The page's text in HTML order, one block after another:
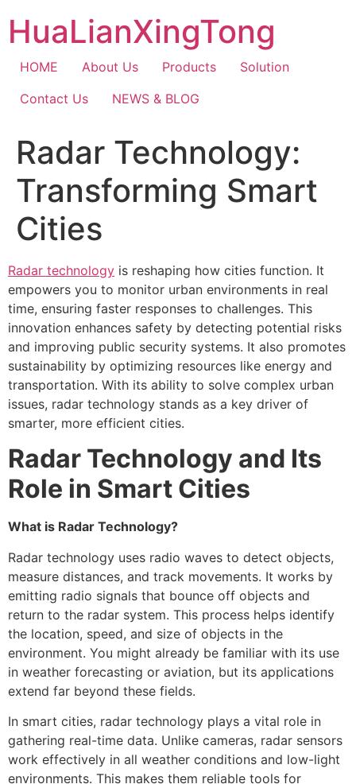
content
HuaLianXingTong
HOME About Us Products
Solution
Contact Us
NEWS & BLOG
Radar Technology:
Transforming Smart
Cities
Radar technology is reshaping how cities function. It
empowers you to monitor urban environments in real
time, ensuring faster responses to challenges. This
innovation enhances safety by detecting potential risks
and improving public security systems. It also promotes
sustainability by optimizing resources like energy and
transportation. With its ability to solve complex urban
issues, radar technology stands as a key driver of
smarter, more efficient cities.
Radar Technology and Its
Role in Smart Cities
What is Radar Technology?
Radar technology uses radio waves to detect objects,
measure distances, and track movements. It works by
emitting radio signals that bounce off objects and
return to the radar system. This process helps identify
the location, speed, and size of objects in the
environment. You might already be familiar with its use
in weather forecasting or aviation, but its applications
extend far beyond these fields.
In smart cities, radar technology plays a vital role in
gathering real-time data. Unlike cameras, radar sensors
work effectively in all weather conditions and low-light
environments. This makes them reliable tools for